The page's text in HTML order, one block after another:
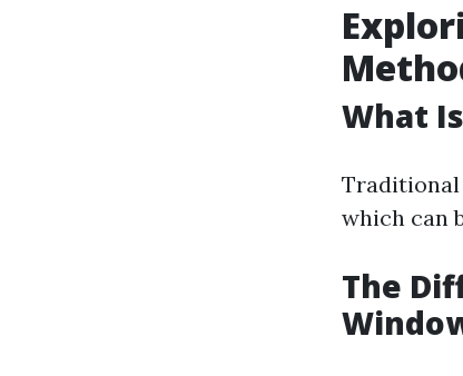
What
Traditional
which can
The